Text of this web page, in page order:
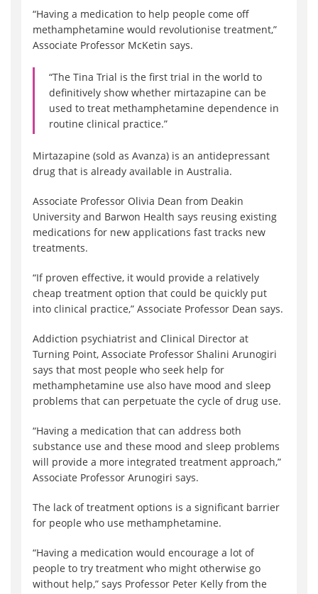
“Having a medication to help people come off
methamphetamine would revolutionise treatment,”
Associate Professor McKetin says.
“The Tina Trial is the first trial in the world to
definitively show whether mirtazapine can be
used to treat methamphetamine dependence in
routine clinical practice.”
Mirtazapine (sold as Avanza) is an antidepressant
drug that is already available in Australia.
Associate Professor Olivia Dean from Deakin
University and Barwon Health says reusing existing
medications for new applications fast tracks new
treatments.
“If proven effective, it would provide a relatively
cheap treatment option that could be quickly put
into clinical practice,” Associate Professor Dean says.
Addiction psychiatrist and Clinical Director at
Turning Point, Associate Professor Shalini Arunogiri
says that most people who seek help for
methamphetamine use also have mood and sleep
problems that can perpetuate the cycle of drug use.
“Having a medication that can address both
substance use and these mood and sleep problems
will provide a more integrated treatment approach,”
Associate Professor Arunogiri says.
The lack of treatment options is a significant barrier
for people who use methamphetamine.
“Having a medication would encourage a lot of
people to try treatment who might otherwise go
without help,” says Professor Peter Kelly from the